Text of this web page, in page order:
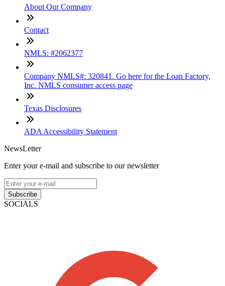
About Our Company
Contact
NMLS: #2062377
Company NMLS#: 320841. Go here for the Loan Factory,
Inc. NMLS consumer access page
Texas Disclosures
ADA Accessibility Statement
NewsLetter
Enter your e-mail and subscribe to our newsletter
Subscribe
SOCIALS